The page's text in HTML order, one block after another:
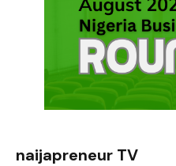
naijapreneur TV